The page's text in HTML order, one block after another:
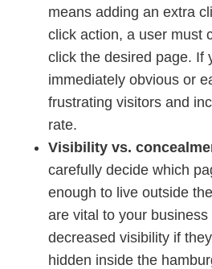
means adding an extra
click action, a user must
click the desired page. If
immediately obvious or
frustrating visitors and
rate.
Visibility vs.
carefully decide which
enough to live outside
are vital to your
decreased visibility if
hidden inside the